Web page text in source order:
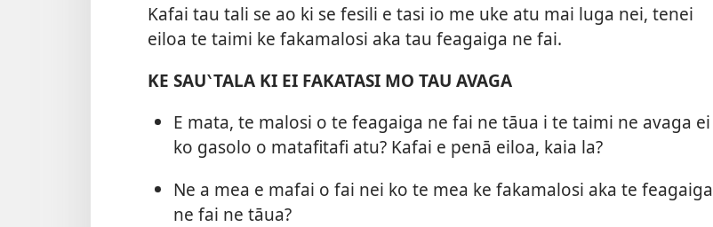
Kafai tau tali se ao ki se fesili e tasi io me uke atu mai luga nei, tenei
eiloa te taimi ke fakamalosi aka tau feagaiga ne fai.
KE SAU‵TALA KI EI FAKATASI MO TAU AVAGA
E mata, te malosi o te feagaiga ne fai ne tāua i te taimi ne avaga ei
ko gasolo o matafitafi atu? Kafai e penā eiloa, kaia la?
Ne a mea e mafai o fai nei ko te mea ke fakamalosi aka te feagaiga
ne fai ne tāua?